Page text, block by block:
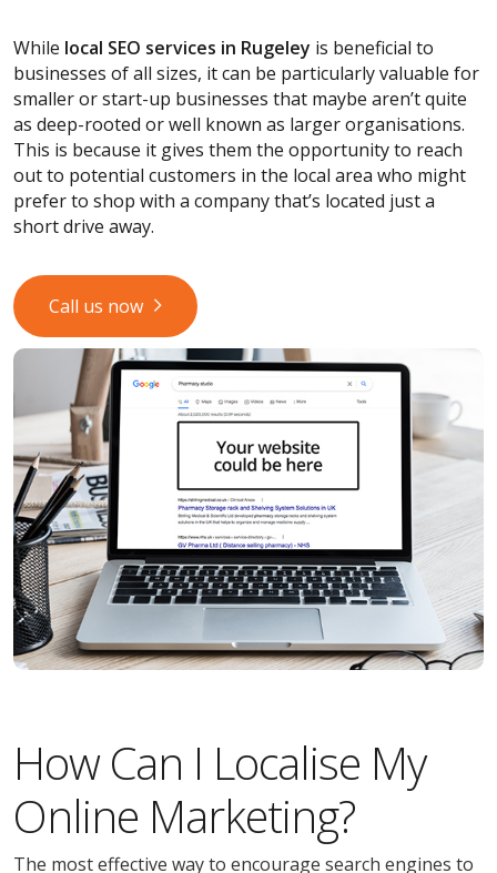
While local SEO services in Rugeley is beneficial to
businesses of all sizes, it can be particularly valuable for
smaller or start-up businesses that maybe aren’t quite
as deep-rooted or well known as larger organisations.
This is because it gives them the opportunity to reach
out to potential customers in the local area who might
prefer to shop with a company that’s located just a
short drive away.
Call us now
How Can I Localise My
Online Marketing?
The most effective way to encourage search engines to